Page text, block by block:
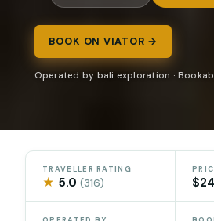
BOOK ON VIATOR →
Operated by bali exploration ·
TRAVELLER RATING
★ 5.0(316)